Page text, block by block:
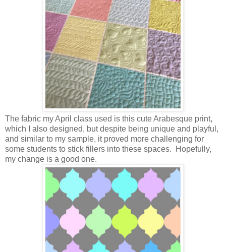
The fabric my April class used is this cute Arabesque print,
which I also designed, but despite being unique and playful,
and similar to my sample, it proved more challenging for
some students to stick fillers into these spaces. Hopefully,
my change is a good one.